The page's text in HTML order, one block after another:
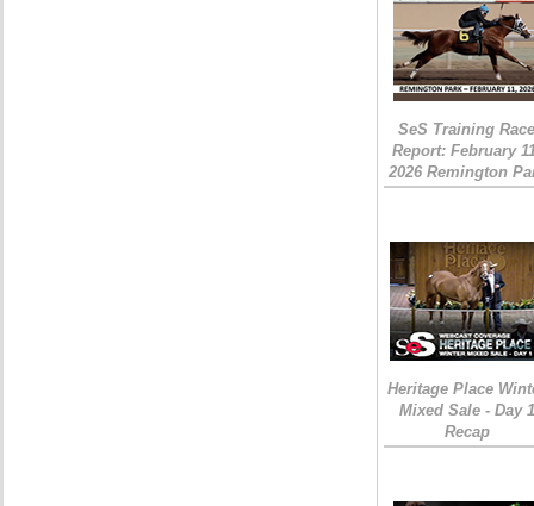
SeS Training
Report: February
2026 Remington
Heritage Place
Mixed Sale - Day 1
Recap